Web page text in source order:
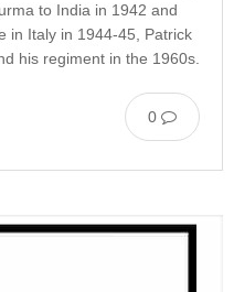
to India in 1942 and
in Italy in 1944-45, Patrick
his regiment in the 1960s.
0